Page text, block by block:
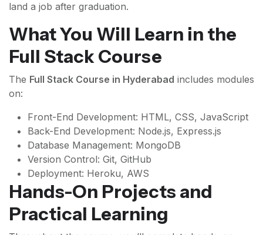
land a job after graduation.
What You Will Learn in the
Full Stack Course
The Full Stack Course in Hyderabad includes modules
on:
Front-End Development: HTML, CSS, JavaScript
Back-End Development: Node.js, Express.js
Database Management: MongoDB
Version Control: Git, GitHub
Deployment: Heroku, AWS
Hands-On Projects and
Practical Learning